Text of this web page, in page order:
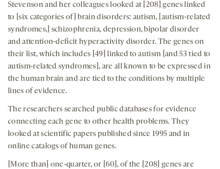
Stevenson and her colleagues looked at [208] genes linked
to [six categories of] brain disorders: autism, [autism-related
syndromes,] schizophrenia, depression, bipolar disorder
and attention-deficit hyperactivity disorder. The genes on
their list, which includes [49] linked to autism [and 53 tied to
autism-related syndromes], are all known to be expressed in
the human brain and are tied to the conditions by multiple
lines of evidence.
The researchers searched public databases for evidence
connecting each gene to other health problems. They
looked at scientific papers published since 1995 and in
online catalogs of human genes.
[More than] one-quarter, or [60], of the [208] genes are